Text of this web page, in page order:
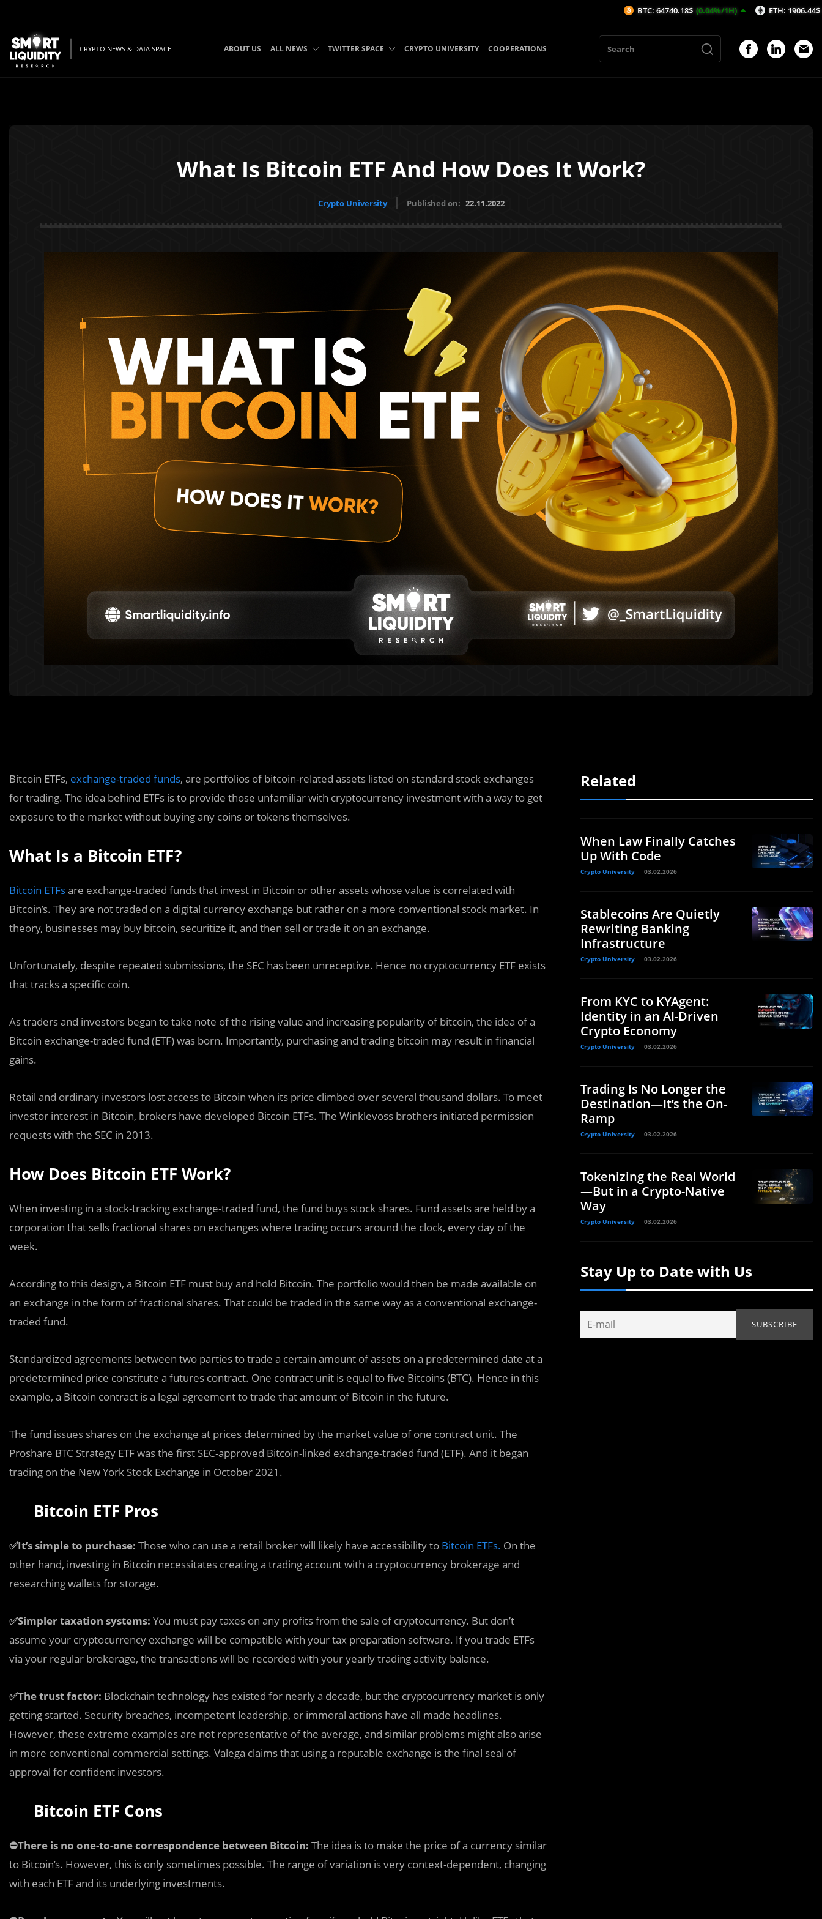
CRYPTO NEWS & DATA SPACE ABOUT US ALL NEWS TWITTER SPACE CRYPTO UNIVERSITY COOPERATIONS
What Is Bitcoin ETF And How Does It Work?
Crypto University Published on: 22.11.2022
Bitcoin ETFs, exchange-traded funds, are portfolios of bitcoin-related assets listed on standard stock exchanges
for trading. The idea behind ETFs is to provide those unfamiliar with cryptocurrency investment with a way to get
exposure to the market without buying any coins or tokens themselves.
What Is a Bitcoin ETF?
Bitcoin ETFsare exchange-traded funds that invest in Bitcoin or other assets whose value is correlated with
Bitcoin’s. They are not traded on a digital currency exchange but rather on a more conventional stock market. In
theory, businesses may buy bitcoin, securitize it, and then sell or trade it on an exchange.
Unfortunately, despite repeated submissions, the SEC has been unreceptive. Hence no cryptocurrency ETF exists
that tracks a specific coin.
As traders and investors began to take note of the rising value and increasing popularity of bitcoin, the idea of a
Bitcoin exchange-traded fund (ETF) was born. Importantly, purchasing and trading bitcoin may result in financial
gains.
Retail and ordinary investors lost access to Bitcoin when its price climbed over several thousand dollars. To meet
investor interest in Bitcoin, brokers have developed Bitcoin ETFs. The Winklevoss brothers initiated permission
requests with the SEC in 2013.
How Does Bitcoin ETF Work?
When investing in a stock-tracking exchange-traded fund, the fund buys stock shares. Fund assets are held by a
corporation that sells fractional shares on exchanges where trading occurs around the clock, every day of the
week.
According to this design, a Bitcoin ETF must buy and hold Bitcoin. The portfolio would then be made available on
an exchange in the form of fractional shares. That could be traded in the same way as a conventional exchange-
traded fund.
Standardized agreements between two parties to trade a certain amount of assets on a predetermined date at a
predetermined price constitute a futures contract. One contract unit is equal to five Bitcoins (BTC). Hence in this
example, a Bitcoin contract is a legal agreement to trade that amount of Bitcoin in the future.
The fund issues shares on the exchange at prices determined by the market value of one contract unit. The
Proshare BTC Strategy ETF was the first SEC-approved Bitcoin-linked exchange-traded fund (ETF). And it began
trading on the New York Stock Exchange in October 2021.
Bitcoin ETF Pros
✅It’s simple to purchase: Those who can use a retail broker will likely have accessibility to Bitcoin ETFs. On the
other hand, investing in Bitcoin necessitates creating a trading account with a cryptocurrency brokerage and
researching wallets for storage.
✅Simpler taxation systems: You must pay taxes on any profits from the sale of cryptocurrency. But don’t
assume your cryptocurrency exchange will be compatible with your tax preparation software. If you trade ETFs
via your regular brokerage, the transactions will be recorded with your yearly trading activity balance.
✅The trust factor: Blockchain technology has existed for nearly a decade, but the cryptocurrency market is only
getting started. Security breaches, incompetent leadership, or immoral actions have all made headlines.
However, these extreme examples are not representative of the average, and similar problems might also arise
in more conventional commercial settings. Valega claims that using a reputable exchange is the final seal of
approval for confident investors.
Bitcoin ETF Cons
⛔️There is no one-to-one correspondence between Bitcoin: The idea is to make the price of a currency similar
to Bitcoin’s. However, this is only sometimes possible. The range of variation is very context-dependent, changing
with each ETF and its underlying investments.
Related
When Law Finally Catches
Up With Code
Crypto University 03.02.2026
Stablecoins Are Quietly
Rewriting Banking
Infrastructure
Crypto University 03.02.2026
From KYC to KYAgent:
Identity in an AI-Driven
Crypto Economy
Crypto University 03.02.2026
Trading Is No Longer the
Destination—It’s the On-
Ramp
Crypto University 03.02.2026
Tokenizing the Real World
—But in a Crypto-Native
Way
Crypto University 03.02.2026
Stay Up to Date with Us
BTC: 64740.18$ (0.04%/1H) ETH: 1906.44$ (-0.1%/1H)